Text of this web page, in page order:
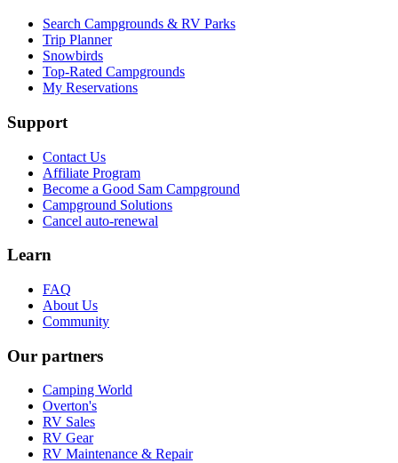
Search Campgrounds & RV Parks
Trip Planner
Snowbirds
Top-Rated Campgrounds
My Reservations
Support
Contact Us
Affiliate Program
Become a Good Sam Campground
Campground Solutions
Cancel auto-renewal
Learn
FAQ
About Us
Community
Our partners
Camping World
Overton's
RV Sales
RV Gear
RV Maintenance & Repair